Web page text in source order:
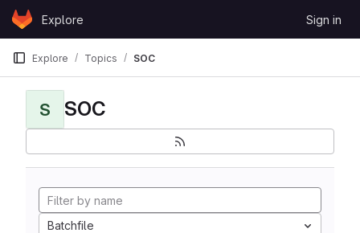
Skip to content
GitLabExplore Sign in
Explore Topics SOC
S SOC
Batchfile